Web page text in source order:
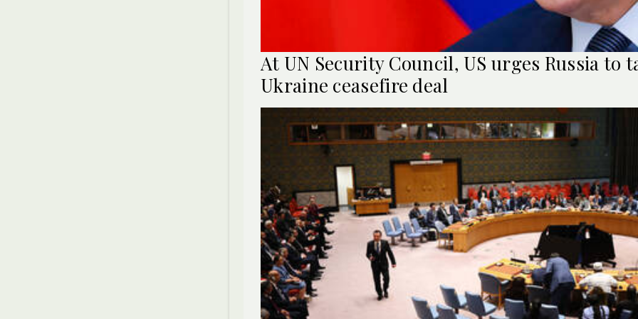
At UN Security Council, US urges Russia to
Ukraine ceasefire deal